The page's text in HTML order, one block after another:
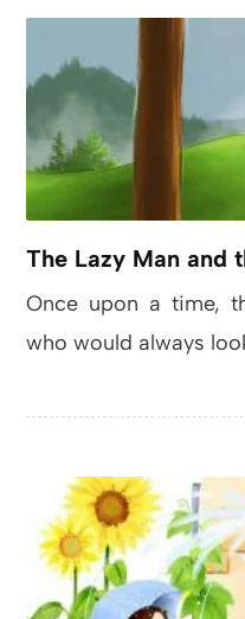
The Lazy Man and
Once upon a time,
who would always